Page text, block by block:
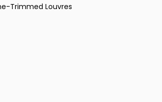
Trimmed Louvres